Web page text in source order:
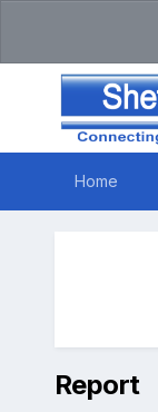
Home
Report